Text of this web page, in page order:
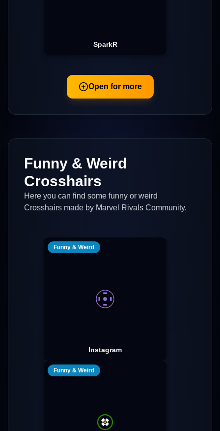
SparkR
Open for more
Funny & Weird
Crosshairs
Here you can find some funny or weird
Crosshairs made by Marvel Rivals Community.
Funny & Weird
Instagram
Funny & Weird